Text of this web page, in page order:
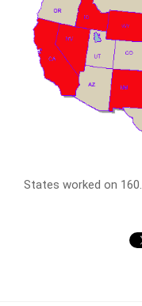
States worked on 160.